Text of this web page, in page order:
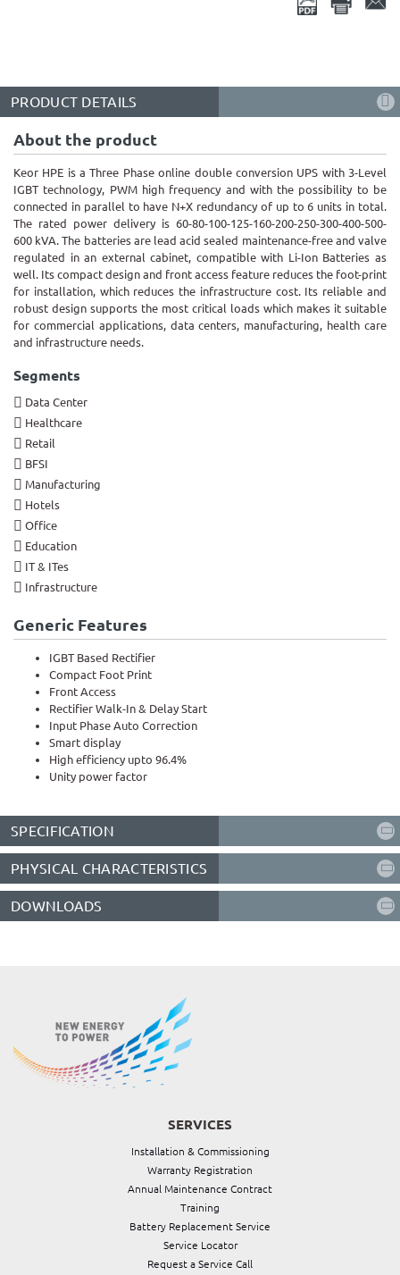
PRODUCT DETAILS
About the product
Keor HPE is a Three Phase online double conversion UPS with 3-Level
IGBT technology, PWM high frequency and with the possibility to be
connected in parallel to have N+X redundancy of up to 6 units in total.
The rated power delivery is 60-80-100-125-160-200-250-300-400-500-
600 kVA. The batteries are lead acid sealed maintenance-free and valve
regulated in an external cabinet, compatible with Li-Ion Batteries as
well. Its compact design and front access feature reduces the foot-print
for installation, which reduces the infrastructure cost. Its reliable and
robust design supports the most critical loads which makes it suitable
for commercial applications, data centers, manufacturing, health care
and infrastructure needs.
Segments
Data Center
Healthcare
Retail
BFSI
Manufacturing
Hotels
Office
Education
IT & ITes
Infrastructure
Generic Features
IGBT Based Rectifier
Compact Foot Print
Front Access
Rectifier Walk-In & Delay Start
Input Phase Auto Correction
Smart display
High efficiency upto 96.4%
Unity power factor
SPECIFICATION
PHYSICAL CHARACTERISTICS
DOWNLOADS
SERVICES
Installation & Commissioning
Warranty Registration
Annual Maintenance Contract
Training
Battery Replacement Service
Service Locator
Request a Service Call